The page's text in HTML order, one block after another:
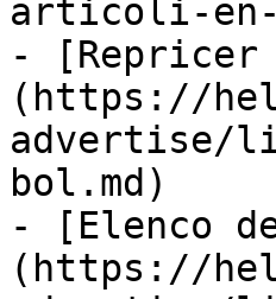
articoli-en-
- [Repricer
(https://
advertise/
bol.md)
- [Elenco
(https://